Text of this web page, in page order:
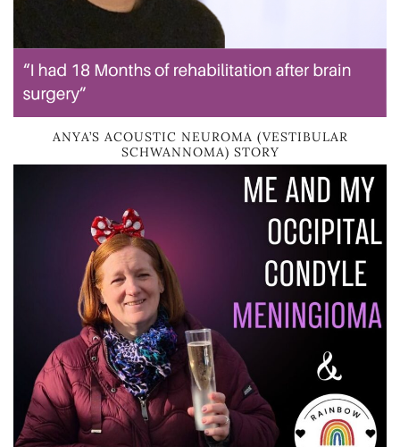
ANYA’S ACOUSTIC NEUROMA (VESTIBULAR
SCHWANNOMA) STORY